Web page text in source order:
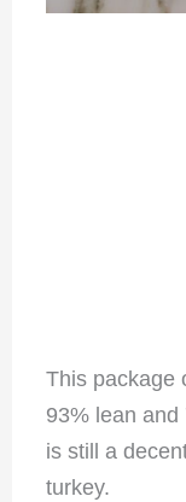
This package
93% lean
is still a
turkey.